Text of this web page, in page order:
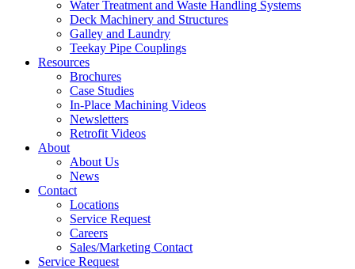
Water Treatment and Waste Handling Systems
Deck Machinery and Structures
Galley and Laundry
Teekay Pipe Couplings
Resources
Brochures
Case Studies
In-Place Machining Videos
Newsletters
Retrofit Videos
About
About Us
News
Contact
Locations
Service Request
Careers
Sales/Marketing Contact
Service Request